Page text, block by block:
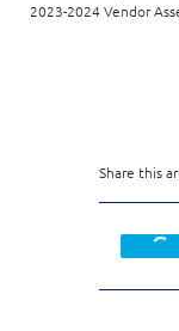
2023-2024 Vendor
Share this